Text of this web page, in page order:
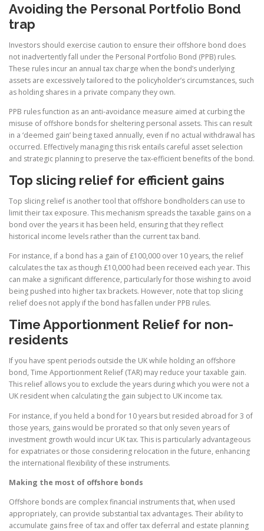
Avoiding the Personal Portfolio Bond
trap
Investors should exercise caution to ensure their offshore bond does
not inadvertently fall under the Personal Portfolio Bond (PPB) rules.
These rules incur an annual tax charge when the bond’s underlying
assets are excessively tailored to the policyholder’s circumstances, such
as holding shares in a private company they own.
PPB rules function as an anti-avoidance measure aimed at curbing the
misuse of offshore bonds for sheltering personal assets. This can result
in a ‘deemed gain’ being taxed annually, even if no actual withdrawal has
occurred. Effectively managing this risk entails careful asset selection
and strategic planning to preserve the tax-efficient benefits of the bond.
Top slicing relief for efficient gains
Top slicing relief is another tool that offshore bondholders can use to
limit their tax exposure. This mechanism spreads the taxable gains on a
bond over the years it has been held, ensuring that they reflect
historical income levels rather than the current tax band.
For instance, if a bond has a gain of £100,000 over 10 years, the relief
calculates the tax as though £10,000 had been received each year. This
can make a significant difference, particularly for those wishing to avoid
being pushed into higher tax brackets. However, note that top slicing
relief does not apply if the bond has fallen under PPB rules.
Time Apportionment Relief for non-
residents
If you have spent periods outside the UK while holding an offshore
bond, Time Apportionment Relief (TAR) may reduce your taxable gain.
This relief allows you to exclude the years during which you were not a
UK resident when calculating the gain subject to UK income tax.
For instance, if you held a bond for 10 years but resided abroad for 3 of
those years, gains would be prorated so that only seven years of
investment growth would incur UK tax. This is particularly advantageous
for expatriates or those considering relocation in the future, enhancing
the international flexibility of these instruments.
Making the most of offshore bonds
Offshore bonds are complex financial instruments that, when used
appropriately, can provide substantial tax advantages. Their ability to
accumulate gains free of tax and offer tax deferral and estate planning